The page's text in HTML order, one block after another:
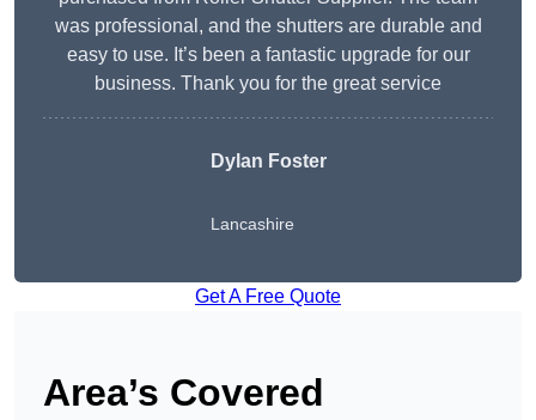
was professional, and the shutters are durable and
easy to use. It’s been a fantastic upgrade for our
business. Thank you for the great service
Dylan Foster
Lancashire
Get A Free Quote
Area’s Covered